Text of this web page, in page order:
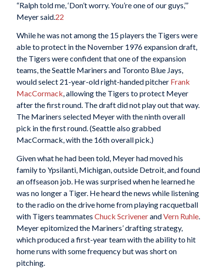
“Ralph told me, ‘Don’t worry. You’re one of our guys,’”
Meyer said.22
While he was not among the 15 players the Tigers were
able to protect in the November 1976 expansion draft,
the Tigers were confident that one of the expansion
teams, the Seattle Mariners and Toronto Blue Jays,
would select 21-year-old right-handed pitcher Frank
MacCormack, allowing the Tigers to protect Meyer
after the first round. The draft did not play out that way.
The Mariners selected Meyer with the ninth overall
pick in the first round. (Seattle also grabbed
MacCormack, with the 16th overall pick.)
Given what he had been told, Meyer had moved his
family to Ypsilanti, Michigan, outside Detroit, and found
an offseason job. He was surprised when he learned he
was no longer a Tiger. He heard the news while listening
to the radio on the drive home from playing racquetball
with Tigers teammates Chuck ScrivenerandVern Ruhle.
Meyer epitomized the Mariners’ drafting strategy,
which produced a first-year team with the ability to hit
home runs with some frequency but was short on
pitching.